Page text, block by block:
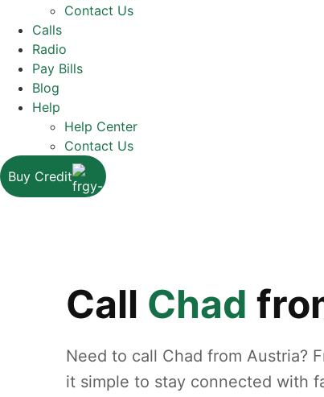
Contact Us
Calls
Radio
Pay Bills
Blog
Help
Help Center
Contact Us
Buy Credit
Call Chad
Need to call Chad from Austria?
it simple to stay connected with